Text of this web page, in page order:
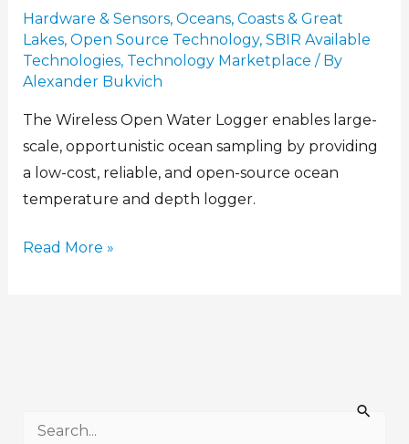
Hardware & Sensors, Oceans, Coasts & Great
Lakes, Open Source Technology, SBIR Available
Technologies, Technology Marketplace / By
Alexander Bukvich
The Wireless Open Water Logger enables large-
scale, opportunistic ocean sampling by providing
a low-cost, reliable, and open-source ocean
temperature and depth logger.
Read More »